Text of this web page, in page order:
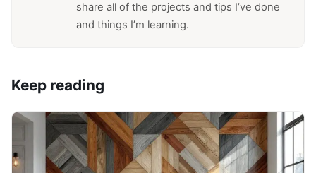
share all of the projects and tips I’ve done
and things I’m learning.
Keep reading